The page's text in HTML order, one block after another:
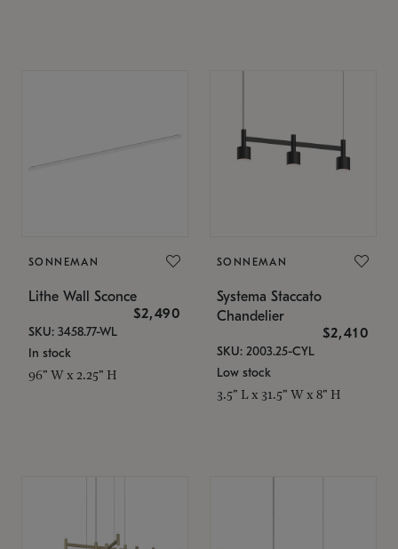
SONNEMAN
Lithe Wall Sconce
$2,490
SKU: 3458.77-WL
In stock
96" W x 2.25" H
SONNEMAN
Systema Staccato
Chandelier
$2,410
SKU: 2003.25-CYL
Low stock
3.5" L x 31.5" W x 8" H